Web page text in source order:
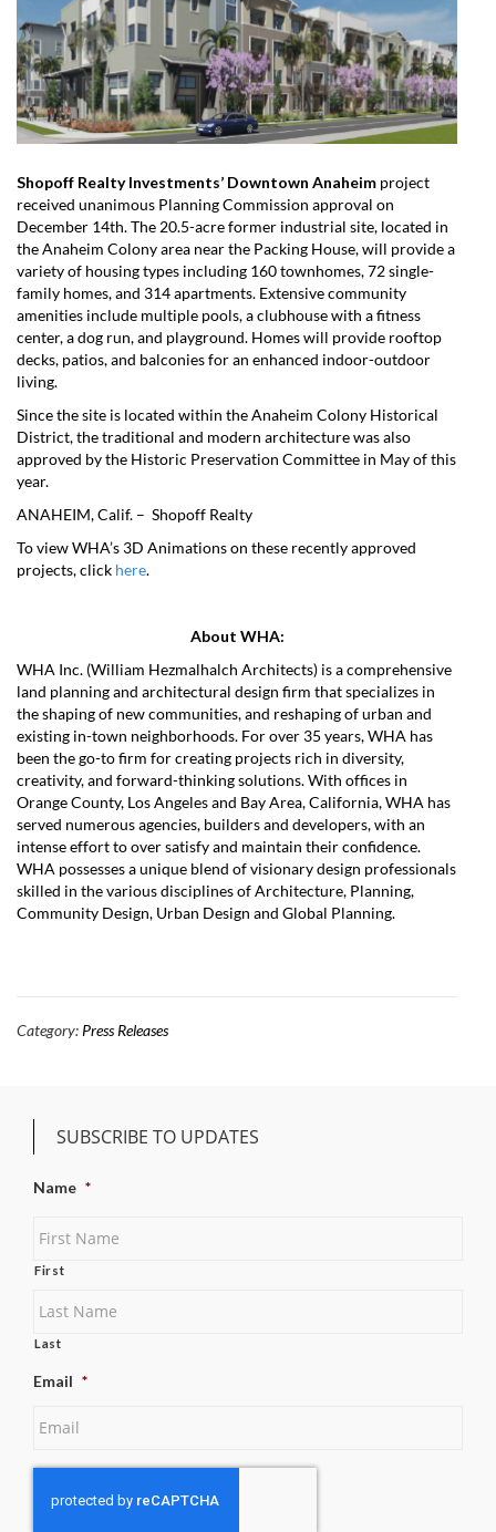
Shopoff Realty Investments’ Downtown Anaheim project
received unanimous Planning Commission approval on
December 14th. The 20.5-acre former industrial site, located in
the Anaheim Colony area near the Packing House, will provide a
variety of housing types including 160 townhomes, 72 single-
family homes, and 314 apartments. Extensive community
amenities include multiple pools, a clubhouse with a fitness
center, a dog run, and playground. Homes will provide rooftop
decks, patios, and balconies for an enhanced indoor-outdoor
living.
Since the site is located within the Anaheim Colony Historical
District, the traditional and modern architecture was also
approved by the Historic Preservation Committee in May of this
year.
ANAHEIM, Calif. – Shopoff Realty
To view WHA’s 3D Animations on these recently approved
projects, click here.
About WHA:
WHA Inc. (William Hezmalhalch Architects) is a comprehensive
land planning and architectural design firm that specializes in
the shaping of new communities, and reshaping of urban and
existing in-town neighborhoods. For over 35 years, WHA has
been the go-to firm for creating projects rich in diversity,
creativity, and forward-thinking solutions. With offices in
Orange County, Los Angeles and Bay Area, California, WHA has
served numerous agencies, builders and developers, with an
intense effort to over satisfy and maintain their confidence.
WHA possesses a unique blend of visionary design professionals
skilled in the various disciplines of Architecture, Planning,
Community Design, Urban Design and Global Planning.
Category: Press Releases
SUBSCRIBE TO UPDATES
Name *
First
Last
Email *